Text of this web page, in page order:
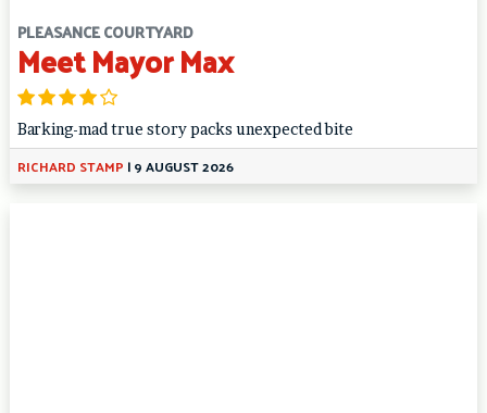
PLEASANCE COURTYARD
Meet Mayor Max
Barking-mad true story packs unexpected bite
RICHARD STAMP |9 AUGUST 2026